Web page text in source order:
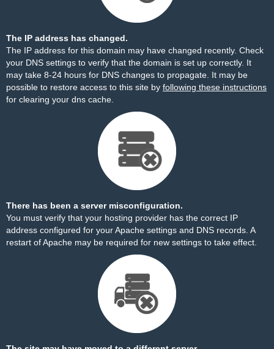
The IP address has changed.
The IP address for this domain may have changed recently. Check
your DNS settings to verify that the domain is set up correctly. It
may take 8-24 hours for DNS changes to propagate. It may be
possible to restore access to this site by following these instructions
for clearing your dns cache.
There has been a server misconfiguration.
You must verify that your hosting provider has the correct IP
address configured for your Apache settings and DNS records. A
restart of Apache may be required for new settings to take effect.